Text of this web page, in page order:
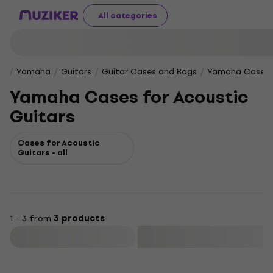
All categories
Yamaha Guitars Guitar Cases and Bags Yamaha
Yamaha Cases for Acoustic
Guitars
Cases for Acoustic
Guitars - all
1 - 3 from 3 products